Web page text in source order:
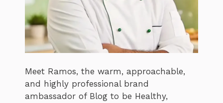
Meet Ramos, the warm, approachable,
and highly professional brand
ambassador of Blog to be Healthy,